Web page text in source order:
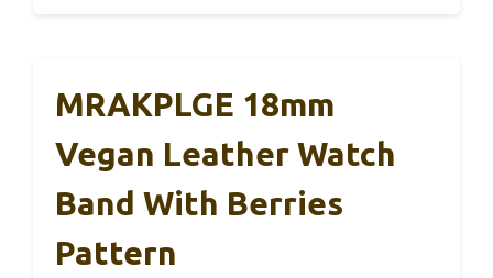
MRAKPLGE 18mm
Vegan Leather Watch
Band With Berries
Pattern